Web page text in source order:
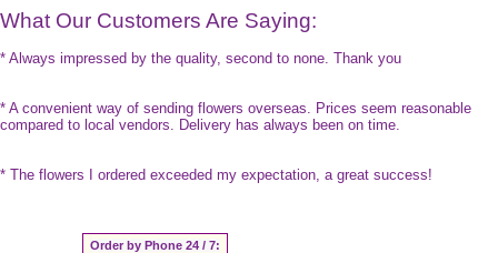
What Our Customers Are Saying:
* Always impressed by the quality, second to none. Thank you
* A convenient way of sending flowers overseas. Prices seem reasonable
compared to local vendors. Delivery has always been on time.
* The flowers I ordered exceeded my expectation, a great success!
Order by Phone 24 / 7: